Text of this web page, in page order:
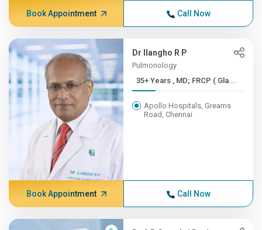
Book Appointment Call Now
Dr Ilangho R P
Pulmonology
35+ Years , MD; FRCP ( Gla...
Apollo Hospitals, Greams
Road, Chennai
Book Appointment Call Now